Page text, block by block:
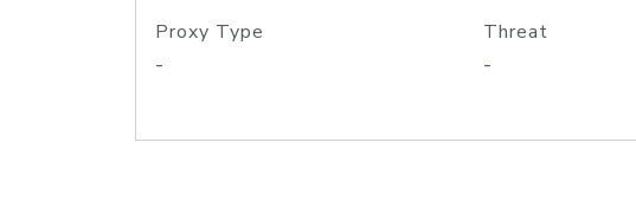
Proxy Type
-
Threat
-